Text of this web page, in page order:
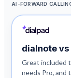
AI-FORWARD
dialnote vs
Great included
needs Pro, and